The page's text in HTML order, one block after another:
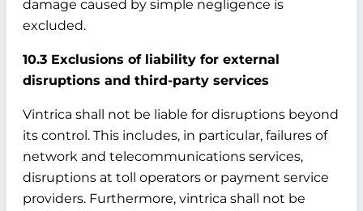
damage caused by simple negligence is
excluded.
10.3 Exclusions of liability for external
disruptions and third-party services
Vintrica shall not be liable for disruptions beyond
its control. This includes, in particular, failures of
network and telecommunications services,
disruptions at toll operators or payment service
providers. Furthermore, vintrica shall not be